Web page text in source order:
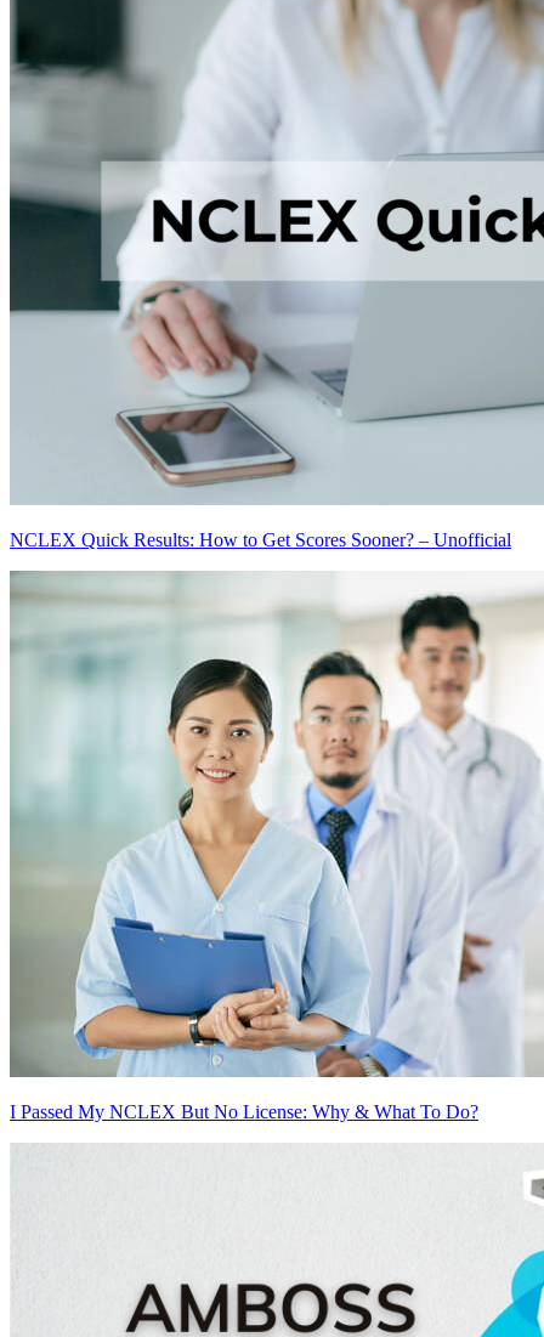
NCLEX Quick Results: How to Get Scores Sooner? – Unofficial
I Passed My NCLEX But No License: Why & What To Do?